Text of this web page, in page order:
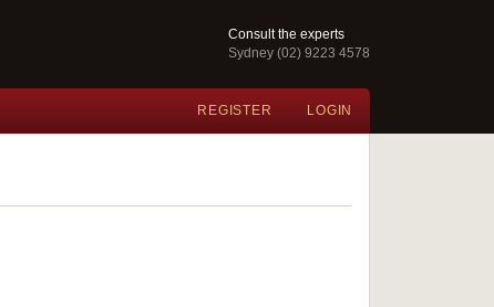
Consult the experts
Sydney (02) 9223 4578
REGISTER LOGIN